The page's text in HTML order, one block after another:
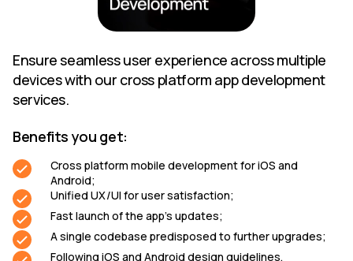
Ensure seamless user experience across multiple
devices with our cross platform app development
services.
Benefits you get:
Cross platform mobile development for iOS and
Android;
Unified UX/UI for user satisfaction;
Fast launch of the app’s updates;
A single codebase predisposed to further upgrades;
Following iOS and Android design guidelines.